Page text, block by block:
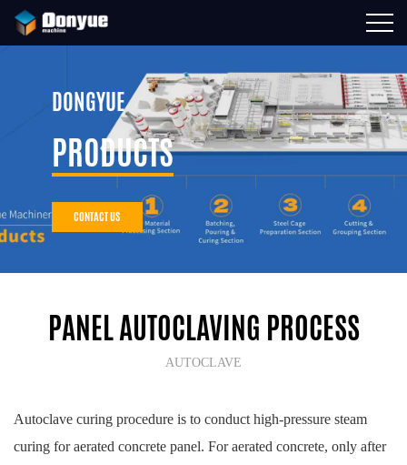
DONGYUE
PRODUCTS
CONTACT US
PANEL AUTOCLAVING PROCESS
AUTOCLAVE
Autoclave curing procedure is to conduct high-pressure steam
curing for aerated concrete panel. For aerated concrete, only after